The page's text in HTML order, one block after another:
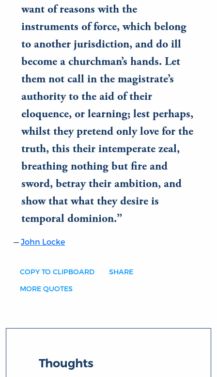
want of reasons with the
instruments of force, which belong
to another jurisdiction, and do ill
become a churchman’s hands. Let
them not call in the magistrate’s
authority to the aid of their
eloquence, or learning; lest perhaps,
whilst they pretend only love for the
truth, this their intemperate zeal,
breathing nothing but fire and
sword, betray their ambition, and
show that what they desire is
temporal dominion.
John Locke
COPY TO CLIPBOARD SHARE
MORE QUOTES
Thoughts